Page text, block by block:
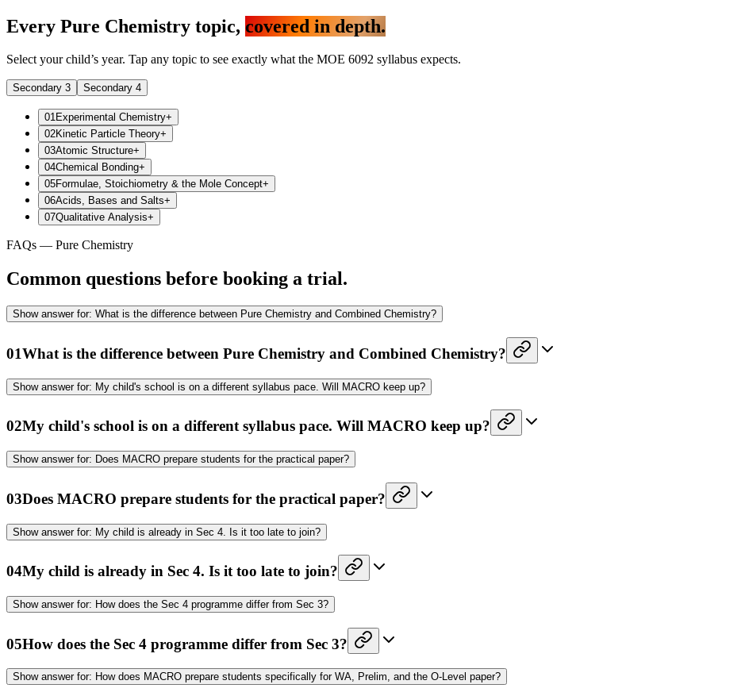
Every Pure Chemistry topic, covered in depth.
Select your child’s year. Tap any topic to see exactly what the MOE 6092 syllabus expects.
Secondary 3 Secondary 4
01Experimental Chemistry+
02Kinetic Particle Theory+
03Atomic Structure+
04Chemical Bonding+
05Formulae, Stoichiometry & the Mole Concept+
06Acids, Bases and Salts+
07Qualitative Analysis+
FAQs — Pure Chemistry
Common questions before booking a trial.
Showanswer for: What is the difference between Pure Chemistry and Combined Chemistry?
01What is the difference between Pure Chemistry and Combined Chemistry?
Showanswer for: My child's school is on a different syllabus pace. Will MACRO keep up?
02My child's school is on a different syllabus pace. Will MACRO keep up?
Showanswer for: Does MACRO prepare students for the practical paper?
03Does MACRO prepare students for the practical paper?
Showanswer for: My child is already in Sec 4. Is it too late to join?
04My child is already in Sec 4. Is it too late to join?
Showanswer for: How does the Sec 4 programme differ from Sec 3?
05How does the Sec 4 programme differ from Sec 3?
Showanswer for: How does MACRO prepare students specifically for WA, Prelim, and the O-Level paper?